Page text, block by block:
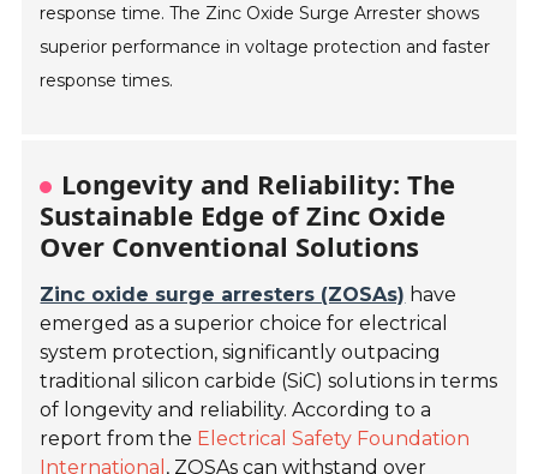
response time. The Zinc Oxide Surge Arrester shows
superior performance in voltage protection and faster
response times.
Longevity and Reliability: The
Sustainable Edge of Zinc Oxide
Over Conventional Solutions
Zinc oxide surge arresters (ZOSAs) have
emerged as a superior choice for electrical
system protection, significantly outpacing
traditional silicon carbide (SiC) solutions in terms
of longevity and reliability. According to a
report from the Electrical Safety Foundation
International , ZOSAs can withstand over